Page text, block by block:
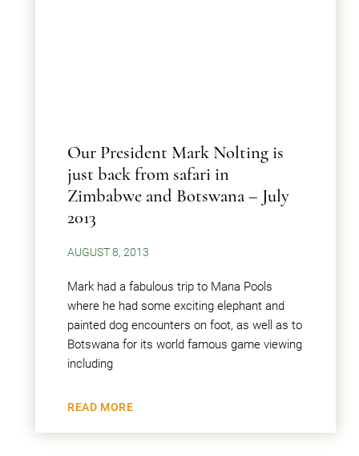
Our President Mark Nolting is
just back from safari in
Zimbabwe and Botswana – July
2013
AUGUST 8, 2013
Mark had a fabulous trip to Mana Pools
where he had some exciting elephant and
painted dog encounters on foot, as well as to
Botswana for its world famous game viewing
including
READ MORE